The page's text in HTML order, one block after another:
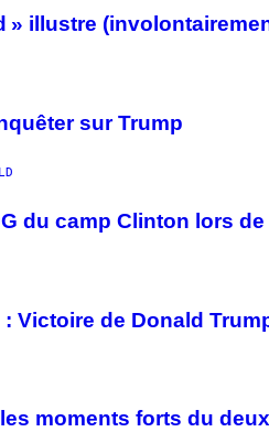
» illustre
sur Trump
du camp Clinton lors
Victoire de Donald
moments forts du